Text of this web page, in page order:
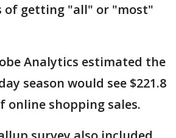
of getting "all" or "most"
Analytics estimated the
season would see $221.8
online shopping sales.